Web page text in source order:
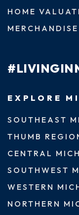
HOME
MERCHANDISE
EXPLORE
SOUTHEAST
THUMB
CENTRAL
SOUTHWEST
WESTERN
NORTHERN